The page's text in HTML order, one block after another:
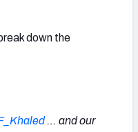
down the
… and our